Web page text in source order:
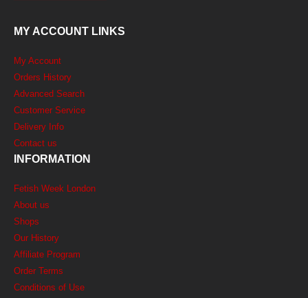
MY ACCOUNT LINKS
My Account
Orders History
Advanced Search
Customer Service
Delivery Info
Contact us
INFORMATION
Fetish Week London
About us
Shops
Our History
Affiliate Program
Order Terms
Conditions of Use